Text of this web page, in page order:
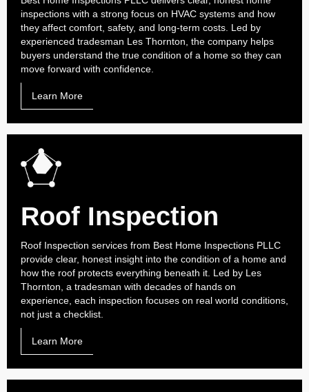
inspections with a strong focus on HVAC systems and how
they affect comfort, safety, and long-term costs. Led by
experienced tradesman Les Thornton, the company helps
buyers understand the true condition of a home so they can
move forward with confidence.
Learn More
Roof Inspection
Roof Inspection services from Best Home Inspections PLLC
provide clear, honest insight into the condition of a home and
how the roof protects everything beneath it. Led by Les
Thornton, a tradesman with decades of hands on
experience, each inspection focuses on real world conditions,
not just a checklist.
Learn More